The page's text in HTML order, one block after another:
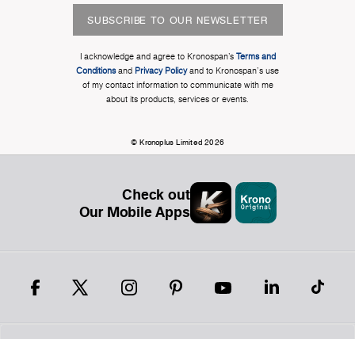
SUBSCRIBE TO OUR NEWSLETTER
I acknowledge and agree to Kronospan’s Terms and
Conditionsand Privacy Policyand to Kronospan's use
of my contact information to communicate with me
about its products, services or events.
© Kronoplus Limited 2026
Check out
Our Mobile Apps